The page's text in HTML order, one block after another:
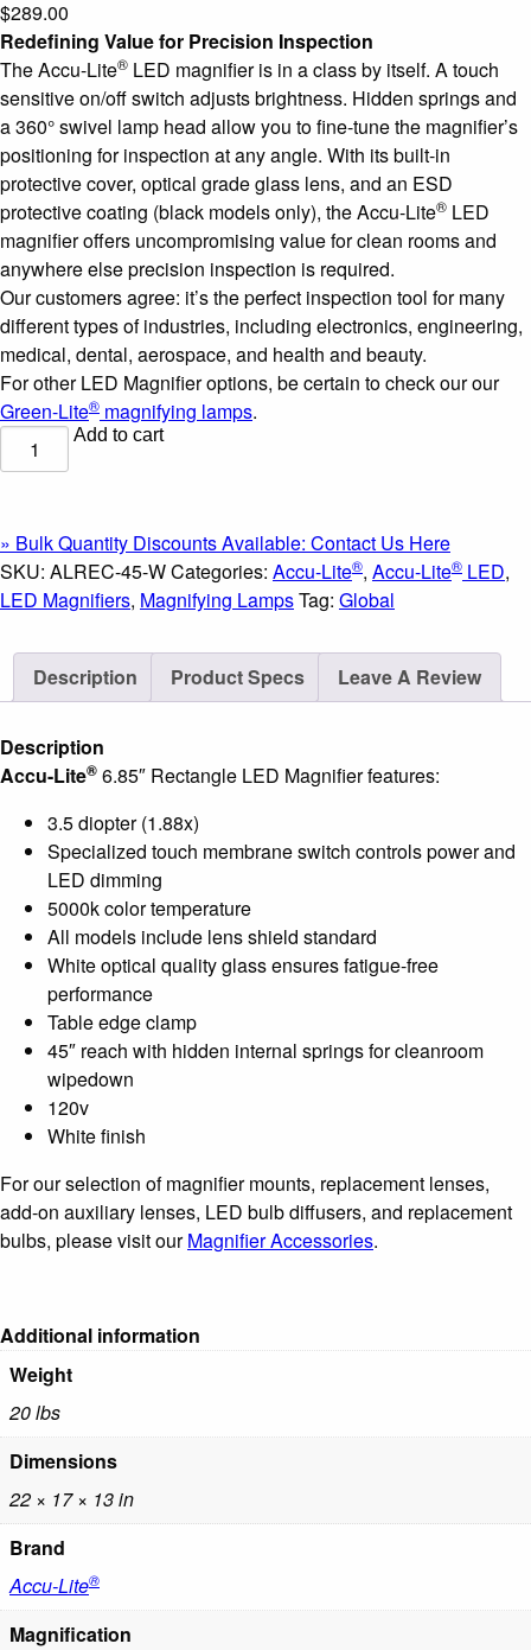
$289.00
Redefining Value for Precision Inspection
The Accu-Lite® LED magnifier is in a class by itself. A touch
sensitive on/off switch adjusts brightness. Hidden springs and
a 360° swivel lamp head allow you to fine-tune the magnifier’s
positioning for inspection at any angle. With its built-in
protective cover, optical grade glass lens, and an ESD
protective coating (black models only), the Accu-Lite® LED
magnifier offers uncompromising value for clean rooms and
anywhere else precision inspection is required.
Our customers agree: it’s the perfect inspection tool for many
different types of industries, including electronics, engineering,
medical, dental, aerospace, and health and beauty.
For other LED Magnifier options, be certain to check our our
Green-Lite® magnifying lamps.
Accu-
Lite
LED
Magnifier;
3.5
Diopter
(1.88x);
White
Finish
quantity
Add to cart
» Bulk Quantity Discounts Available: Contact Us Here
SKU: ALREC-45-WCategories: Accu-Lite®, Accu-Lite® LED,
LED Magnifiers, Magnifying LampsTag: Global
Description Product Specs Leave A Review
Description
Accu-Lite® 6.85″ Rectangle LED Magnifier features:
3.5 diopter (1.88x)
Specialized touch membrane switch controls power and
LED dimming
5000k color temperature
All models include lens shield standard
White optical quality glass ensures fatigue-free
performance
Table edge clamp
45″ reach with hidden internal springs for cleanroom
wipedown
120v
White finish
For our selection of magnifier mounts, replacement lenses,
add-on auxiliary lenses, LED bulb diffusers, and replacement
bulbs, please visit ourMagnifier Accessories.
Additional information
Weight
20 lbs
Dimensions
22 × 17 × 13 in
Brand
Accu-Lite®
Magnification